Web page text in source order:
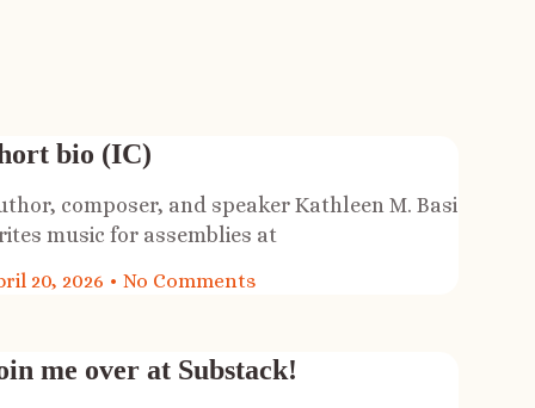
bio (IC)
composer, and speaker Kathleen M. Basi
music for assemblies at
20, 2026 No Comments
me over at Substack!